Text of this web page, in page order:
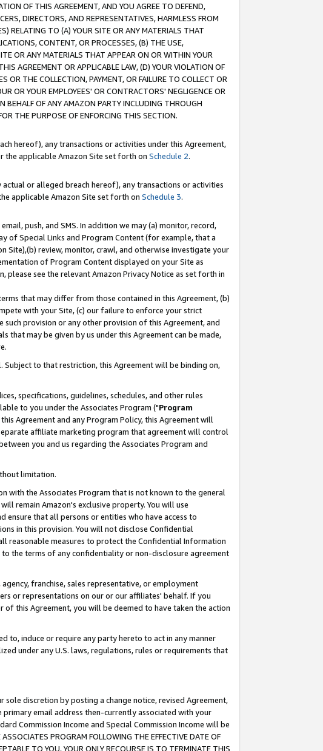
OF THIS AGREEMENT, AND YOU AGREE TO DEFEND,
DIRECTORS, AND REPRESENTATIVES, HARMLESS FROM
RELATING TO (A) YOUR SITE OR ANY MATERIALS THAT
CONTENT, OR PROCESSES, (B) THE USE,
OR ANY MATERIALS THAT APPEAR ON OR WITHIN YOUR
AGREEMENT OR APPLICABLE LAW, (D) YOUR VIOLATION OF
OR THE COLLECTION, PAYMENT, OR FAILURE TO COLLECT OR
OR YOUR EMPLOYEES' OR CONTRACTORS' NEGLIGENCE OR
BEHALF OF ANY AMAZON PARTY INCLUDING THROUGH
THE PURPOSE OF ENFORCING THIS SECTION.
hereof), any transactions or activities under this Agreement,
applicable Amazon Site set forth on Schedule 2.
or alleged breach hereof), any transactions or activities
applicable Amazon Site set forth on Schedule 3.
push, and SMS. In addition we may (a) monitor, record,
of Special Links and Program Content (for example, that a
Site),(b) review, monitor, crawl, and otherwise investigate your
of Program Content displayed on your Site as
see the relevant Amazon Privacy Notice as set forth in
that may differ from those contained in this Agreement, (b)
with your Site, (c) our failure to enforce your strict
provision or any other provision of this Agreement, and
that may be given by us under this Agreement can be made,
to that restriction, this Agreement will be binding on,
specifications, guidelines, schedules, and other rules
to you under the Associates Program ("Program
Agreement and any Program Policy, this Agreement will
affiliate marketing program that agreement will control
you and us regarding the Associates Program and
limitation.
with the Associates Program that is not known to the general
remain Amazon's exclusive property. You will use
that all persons or entities who have access to
in this provision. You will not disclose Confidential
reasonable measures to protect the Confidential Information
the terms of any confidentiality or non-disclosure agreement
franchise, sales representative, or employment
or representations on our or our affiliates' behalf. If you
this Agreement, you will be deemed to have taken the action
to, induce or require any party hereto to act in any manner
under any U.S. laws, regulations, rules or requirements that
discretion by posting a change notice, revised Agreement,
email address then-currently associated with your
Commission Income and Special Commission Income will be
PROGRAM FOLLOWING THE EFFECTIVE DATE OF
TO YOU, YOUR ONLY RECOURSE IS TO TERMINATE THIS